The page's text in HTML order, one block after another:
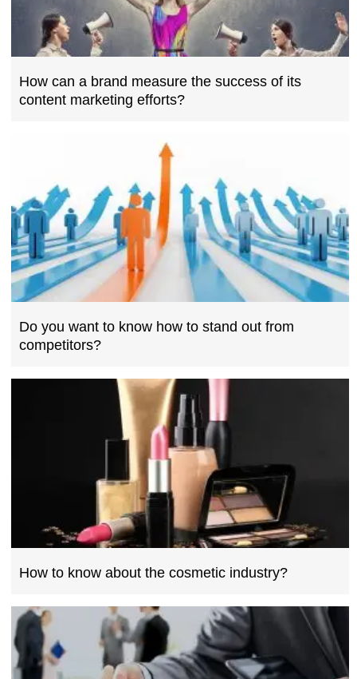
How can a brand measure the success of its
content marketing efforts?
Do you want to know how to stand out from
competitors?
How to know about the cosmetic industry?